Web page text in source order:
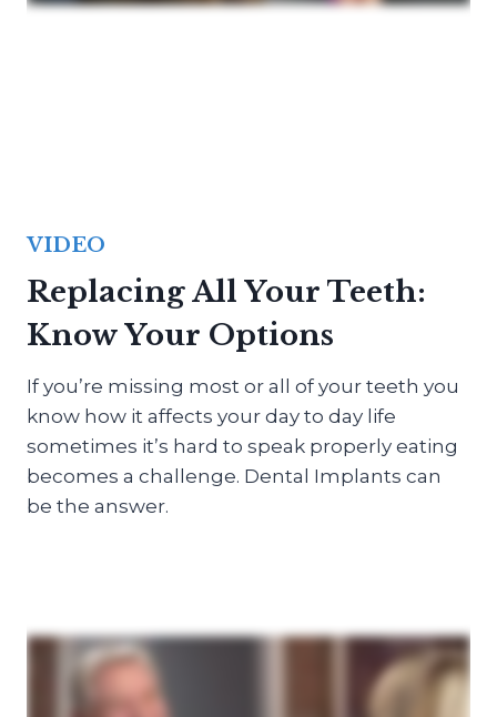
VIDEO
Replacing All Your Teeth:
Know Your Options
If you’re missing most or all of your teeth you
know how it affects your day to day life
sometimes it’s hard to speak properly eating
becomes a challenge. Dental Implants can
be the answer.